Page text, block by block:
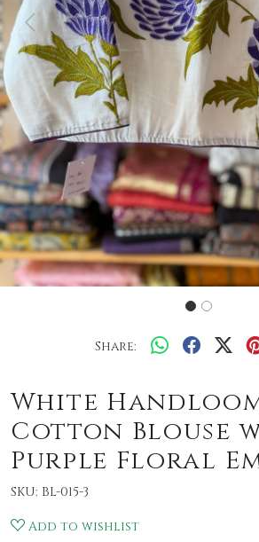
Previous
Share:
White
Cotton Blouse
Purple Floral
SKU: BL-015-3
Add to wishlist